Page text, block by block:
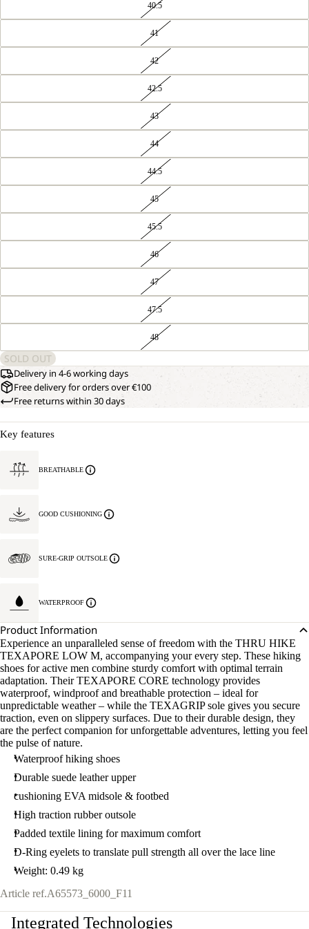
40.5
41
42
42.5
43
44
44.5
45
45.5
46
47
47.5
48
SOLD OUT
Delivery in 4-6 working days
Free delivery for orders over €100
Free returns within 30 days
Key features
BREATHABLE
GOOD CUSHIONING
SURE-GRIP OUTSOLE
WATERPROOF
Product Information
Experience an unparalleled sense of freedom with the THRU HIKE
TEXAPORE LOW M, accompanying your every step. These hiking
shoes for active men combine sturdy comfort with optimal terrain
adaptation. Their TEXAPORE CORE technology provides
waterproof, windproof and breathable protection – ideal for
unpredictable weather – while the TEXAGRIP sole gives you secure
traction, even on slippery surfaces. Due to their durable design, they
are the perfect companion for unforgettable adventures, letting you feel
the pulse of nature.
Waterproof hiking shoes
Durable suede leather upper
cushioning EVA midsole & footbed
High traction rubber outsole
Padded textile lining for maximum comfort
D-Ring eyelets to translate pull strength all over the lace line
Weight: 0.49 kg
Article ref.A65573_6000_F11
Integrated Technologies